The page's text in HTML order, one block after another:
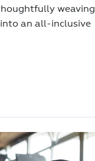
weaving
an all-inclusive